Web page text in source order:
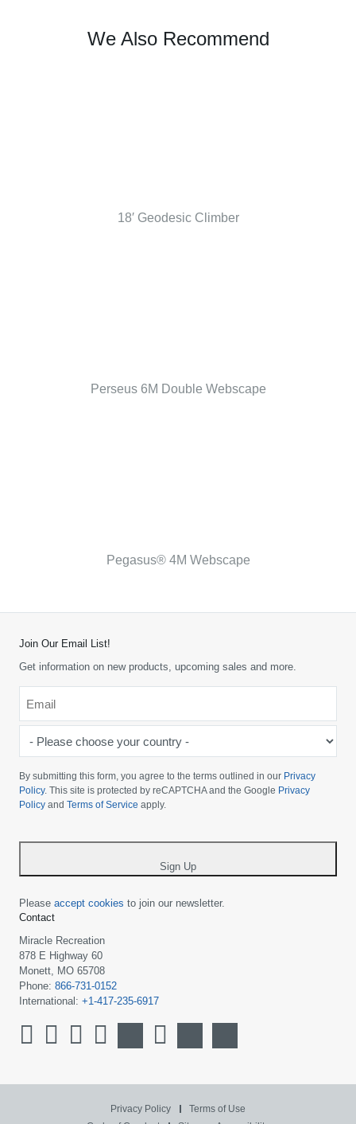
We Also Recommend
18′ Geodesic Climber
Perseus 6M Double Webscape
Pegasus® 4M Webscape
Join Our Email List!
Get information on new products, upcoming sales and more.
choose
your
country
By submitting this form, you agree to the terms outlined in our Privacy
Policy. This site is protected by reCAPTCHA and the Google Privacy
Policy and Terms of Service apply.
Sign Up
Please accept cookies to join our newsletter.
Contact
Miracle Recreation
878 E Highway 60
Monett, MO 65708
Phone: 866-731-0152
International: +1-417-235-6917
Privacy Policy
Terms of Use